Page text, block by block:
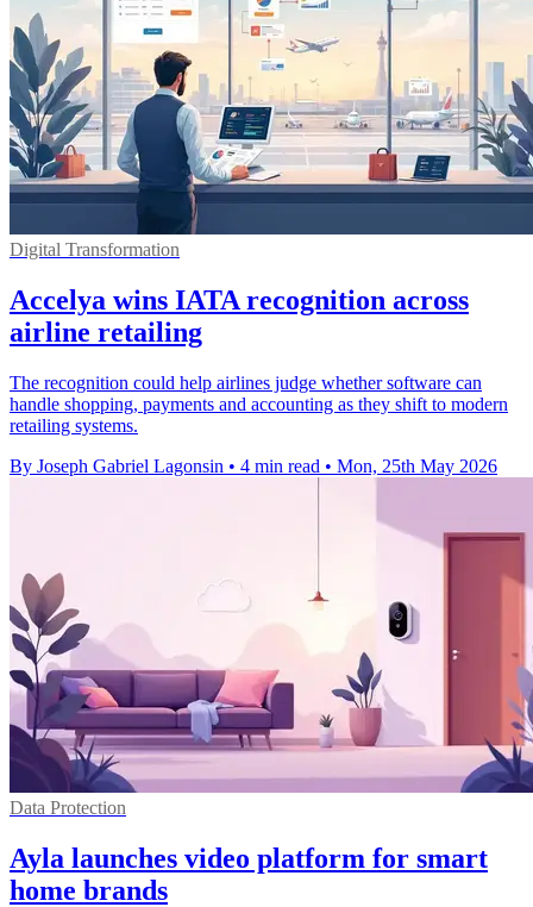
Digital Transformation
Accelya wins IATA recognition across
airline retailing
The recognition could help airlines judge whether software can
handle shopping, payments and accounting as they shift to modern
retailing systems.
By Joseph Gabriel Lagonsin • 4 min read • Mon, 25th May 2026
Data Protection
Ayla launches video platform for smart
home brands